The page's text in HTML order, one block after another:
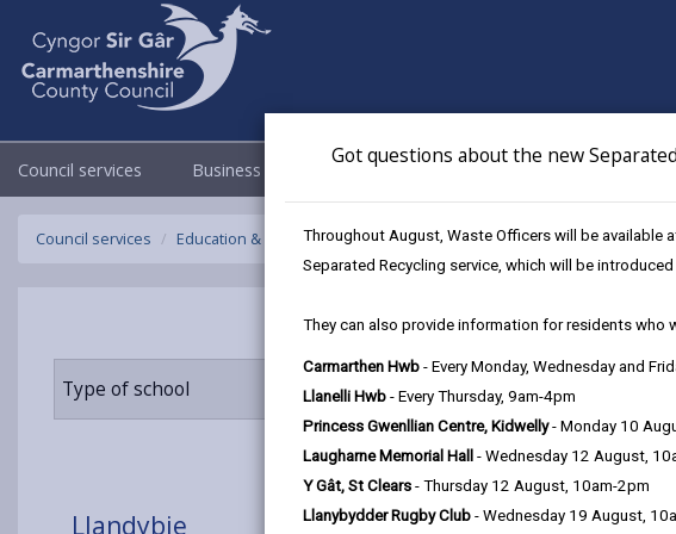
Got questions about the new
Throughout August, Waste Officers will be available
Separated Recycling service, which will be
They can also provide information for residents who
Carmarthen Hwb - Every Monday, Wednesday and
Llanelli Hwb - Every Thursday, 9am-4pm
Princess Gwenllian Centre, Kidwelly- Monday 10
Laugharne Memorial Hall - Wednesday 12 August,
Y Gât, St Clears - Thursday 12 August, 10am-2pm
Llanybydder Rugby Club - Wednesday 19 August,
Council services Business Council & Democracy Newsroom
Council services Education & Schools Find a school Llandybie
Type of school Age range
Llandybie